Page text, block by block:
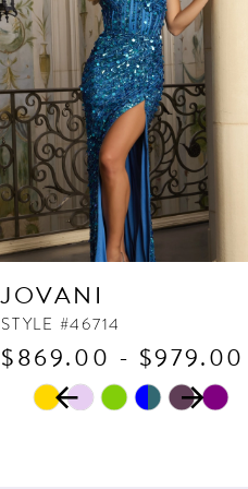
JOVANI
STYLE #46714
$869.00 - $979.00
PAUSE AUTOPLAY
PREVIOUS SLIDE
NEXT SLIDE
0